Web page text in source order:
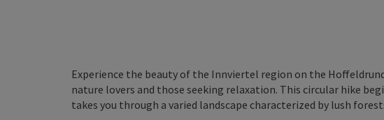
Experience the beauty of the Innviertel region on the
nature lovers and those seeking relaxation. This circular hike
takes you through a varied landscape characterized by lush